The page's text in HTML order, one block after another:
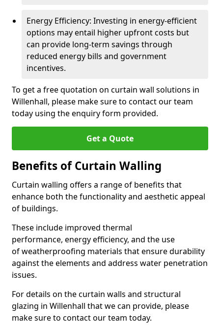
Energy Efficiency: Investing in energy-efficient
options may entail higher upfront costs but
can provide long-term savings through
reduced energy bills and government
incentives.
To get a free quotation on curtain wall solutions in
Willenhall, please make sure to contact our team
today using the enquiry form provided.
Get a Quote
Benefits of Curtain Walling
Curtain walling offers a range of benefits that
enhance both the functionality and aesthetic appeal
of buildings.
These include improved thermal
performance, energy efficiency, and the use
of weatherproofing materials that ensure durability
against the elements and address water penetration
issues.
For details on the curtain walls and structural
glazing in Willenhall that we can provide, please
make sure to contact our team today.